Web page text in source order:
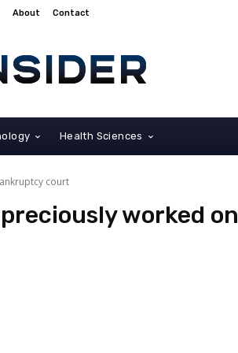
About Contact
Health Sciences
court
worked on